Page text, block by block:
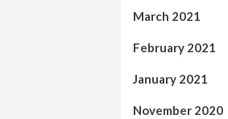
March 2021
February 2021
January 2021
November 2020